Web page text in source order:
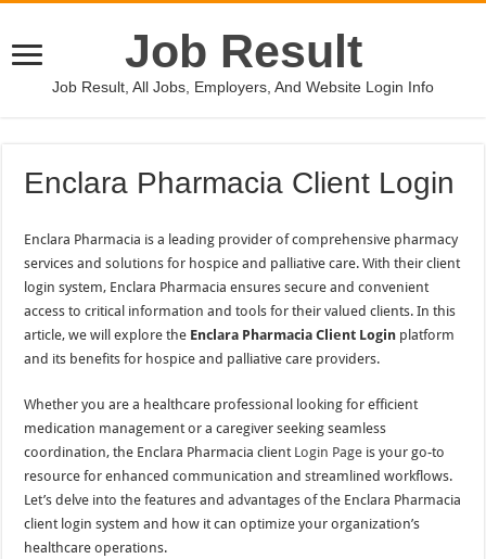
Job Result
Job Result, All Jobs, Employers, And Website Login Info
Enclara Pharmacia Client Login
Enclara Pharmacia is a leading provider of comprehensive pharmacy
services and solutions for hospice and palliative care. With their client
login system, Enclara Pharmacia ensures secure and convenient
access to critical information and tools for their valued clients. In this
article, we will explore the Enclara Pharmacia Client Login platform
and its benefits for hospice and palliative care providers.
Whether you are a healthcare professional looking for efficient
medication management or a caregiver seeking seamless
coordination, the Enclara Pharmacia client Login Page is your go-to
resource for enhanced communication and streamlined workflows.
Let’s delve into the features and advantages of the Enclara Pharmacia
client login system and how it can optimize your organization’s
healthcare operations.